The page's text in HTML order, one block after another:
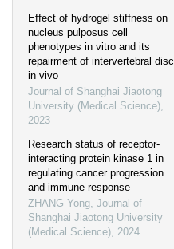
Effect of hydrogel stiffness on
nucleus pulposus cell
phenotypes in vitro and its
repairment of intervertebral disc
in vivo
Journal of Shanghai Jiaotong
University (Medical Science),
2023
Research status of receptor-
interacting protein kinase 1 in
regulating cancer progression
and immune response
ZHANG Yong, Journal of
Shanghai Jiaotong University
(Medical Science), 2024